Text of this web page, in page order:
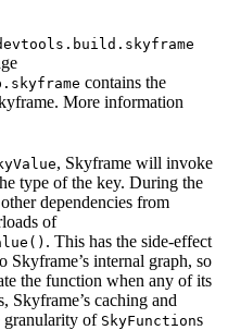
contains the
More information
, Skyframe will invoke
type of the key. During the
dependencies from
of
. This has the side-effect
Skyframe’s internal graph, so
the function when any of its
Skyframe’s caching and
granularity of SkyFunctions